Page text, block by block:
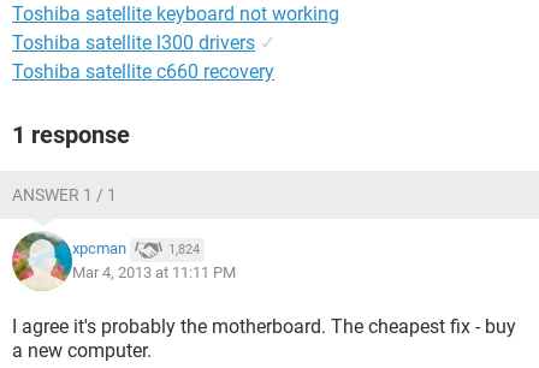
Toshiba satellite keyboard not working
Toshiba satellite l300 drivers ✓
Toshiba satellite c660 recovery
1 response
ANSWER 1 / 1
xpcman 1,824
Mar 4, 2013 at 11:11 PM
I agree it's probably the motherboard. The cheapest fix - buy
a new computer.